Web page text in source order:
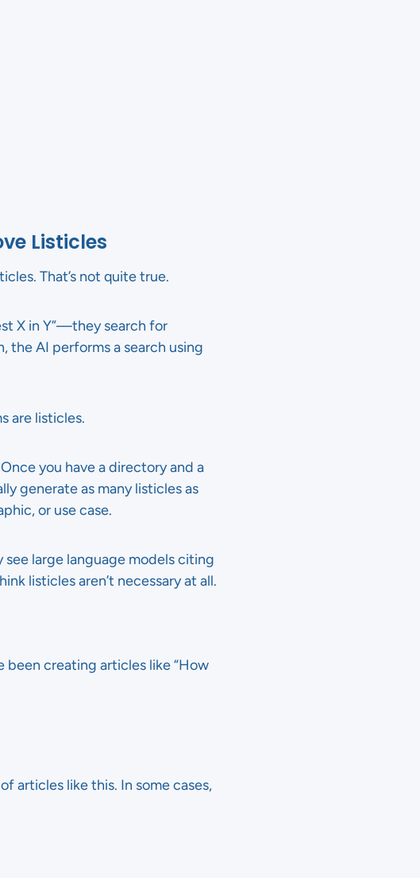
Listicles
That’s not quite true.
X in Y”—they search for
the AI performs a search using
are listicles.
you have a directory and a
generate as many listicles as
or use case.
large language models citing
listicles aren’t necessary at all.
been creating articles like “How
articles like this. In some cases,